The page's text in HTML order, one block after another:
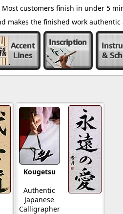
customers finish in under 5
makes the finished work
Accent
Lines
Inscription
&
Kougetsu
Authentic
Japanese
Calligrapher